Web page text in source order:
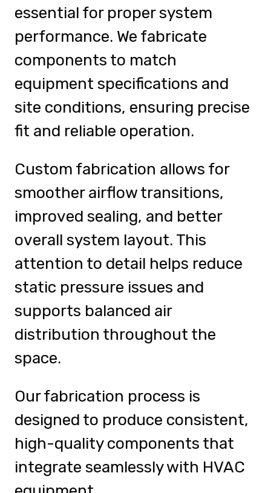
essential for proper system
performance. We fabricate
components to match
equipment specifications and
site conditions, ensuring precise
fit and reliable operation.
Custom fabrication allows for
smoother airflow transitions,
improved sealing, and better
overall system layout. This
attention to detail helps reduce
static pressure issues and
supports balanced air
distribution throughout the
space.
Our fabrication process is
designed to produce consistent,
high-quality components that
integrate seamlessly with HVAC